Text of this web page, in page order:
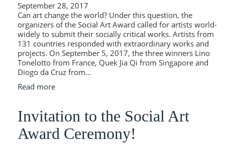
September 28, 2017
Can art change the world? Under this question, the
organizers of the Social Art Award called for artists world-
widely to submit their socially critical works. Artists from
131 countries responded with extraordinary works and
projects. On September 5, 2017, the three winners Lino
Tonelotto from France, Quek Jia Qi from Singapore and
Diogo da Cruz from…
Read more
Invitation to the Social Art
Award Ceremony!